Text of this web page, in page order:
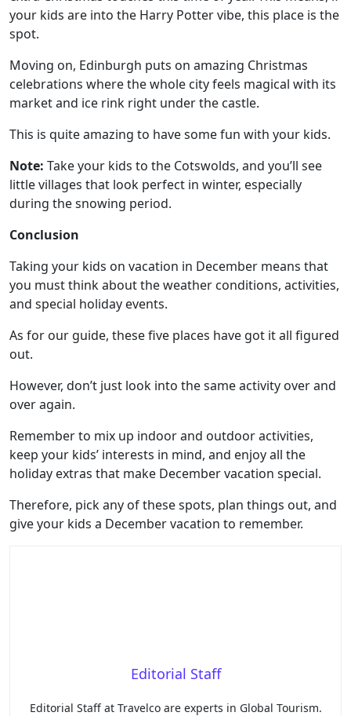
your kids are into the Harry Potter vibe, this place is the
spot.
Moving on, Edinburgh puts on amazing Christmas
celebrations where the whole city feels magical with its
market and ice rink right under the castle.
This is quite amazing to have some fun with your kids.
Note: Take your kids to the Cotswolds, and you’ll see
little villages that look perfect in winter, especially
during the snowing period.
Conclusion
Taking your kids on vacation in December means that
you must think about the weather conditions, activities,
and special holiday events.
As for our guide, these five places have got it all figured
out.
However, don’t just look into the same activity over and
over again.
Remember to mix up indoor and outdoor activities,
keep your kids’ interests in mind, and enjoy all the
holiday extras that make December vacation special.
Therefore, pick any of these spots, plan things out, and
give your kids a December vacation to remember.
Editorial Staff
Editorial Staff at Travelco are experts in Global Tourism.